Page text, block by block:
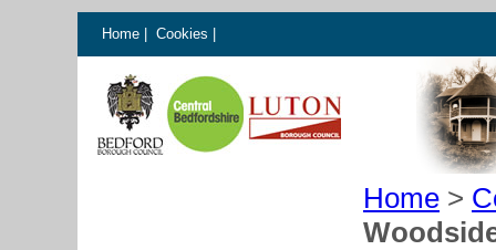
Home Cookies
Home >